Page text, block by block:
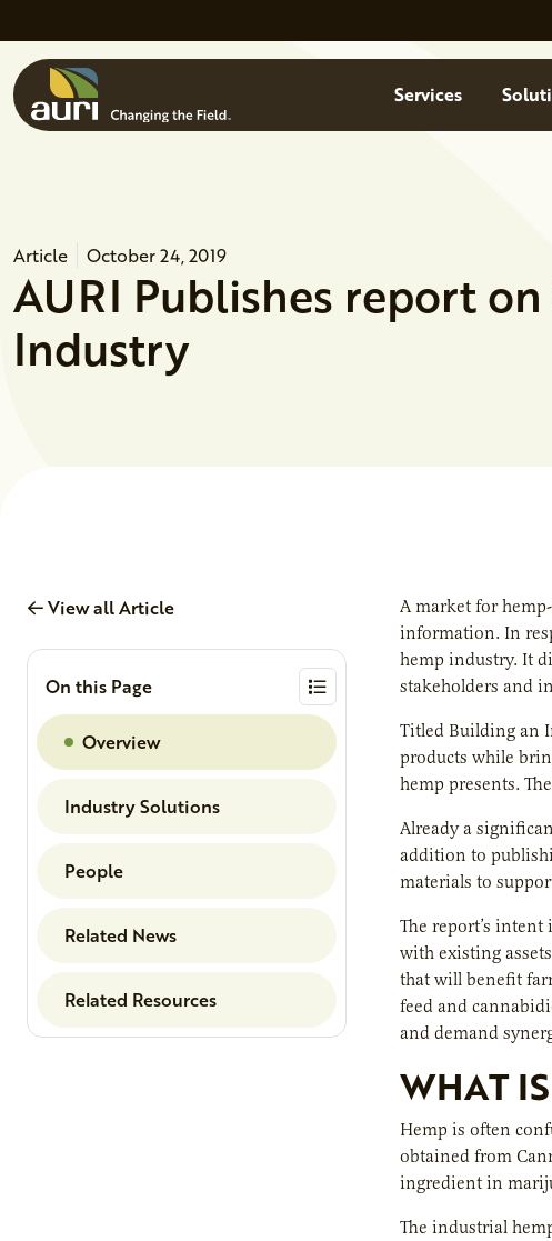
MenuServices
Article October 24, 2019
AURI Publishes report
Industry
View all Article
On this Page
Overview
Industry Solutions
People
Related News
Related Resources
A market for
information. In
hemp industry. It
stakeholders and
Titled Building an
products while
hemp presents.
Already a
addition to
materials to
The report’s
with existing
that will benefit
feed and
and demand
WHAT
Hemp is often
obtained from
ingredient in
The industrial